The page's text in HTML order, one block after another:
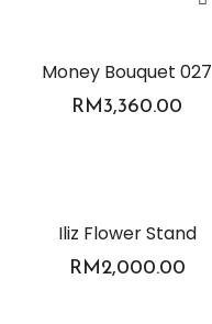
Money Bouquet 027
RM3,360.00
Iliz Flower Stand
RM2,000.00